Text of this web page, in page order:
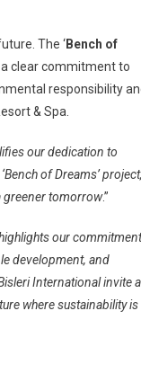
The ‘Bench of
clear commitment to
responsibility
& Spa.
our dedication to
of Dreams’
greener tomorrow.”
our commitment
development, and
International invite
where sustainability is